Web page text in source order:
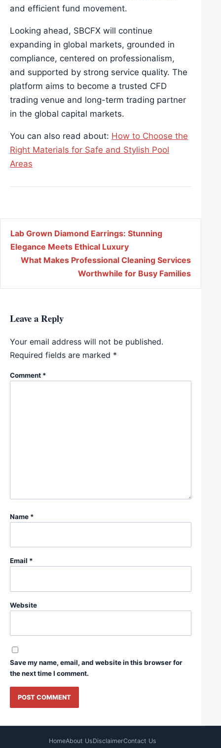
and efficient fund movement.
Looking ahead, SBCFX will continue
expanding in global markets, grounded in
compliance, centered on professionalism,
and supported by strong service quality. The
platform aims to become a trusted CFD
trading venue and long-term trading partner
in the global capital markets.
You can also read about: How to Choose the
Right Materials for Safe and Stylish Pool
Areas
Post navigation
Lab Grown Diamond Earrings: Stunning
Elegance Meets Ethical Luxury
What Makes Professional Cleaning Services
Worthwhile for Busy Families
Leave a Reply
Your email address will not be published.
Required fields are marked *
Comment *
Name *
Email *
Website
Save my name, email, and website in this browser for
the next time I comment.
HomeAbout UsDisclaimerContact Us